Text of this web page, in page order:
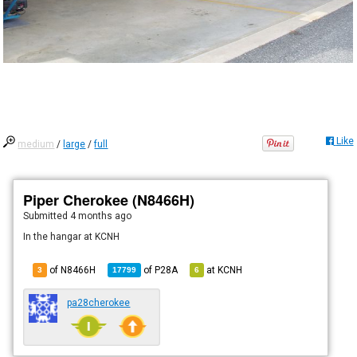
medium / large /full Like
Piper Cherokee (N8466H)
Submitted 4 months ago
In the hangar at KCNH
3 of N8466H 17799 ofP28A 6 atKCNH
pa28cherokee